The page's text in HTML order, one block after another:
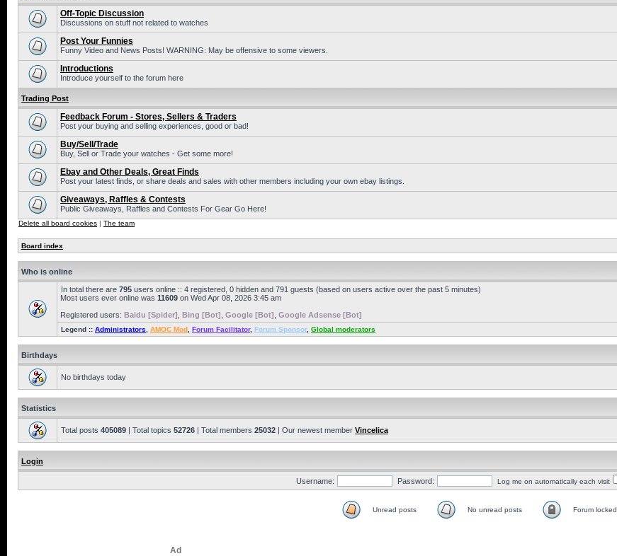
Off-Topic Discussion
Discussions on stuff not related to watches
Post Your Funnies
Funny Video and News Posts! WARNING: May be offensive to some viewers.
Introductions
Introduce yourself to the forum here
Trading Post
Feedback Forum - Stores, Sellers & Traders
Post your buying and selling experiences, good or bad!
Buy/Sell/Trade
Buy, Sell or Trade your watches - Get some more!
Ebay and Other Deals, Great Finds
Post your latest finds, or share deals and sales with other members including your own ebay listings.
Giveaways, Raffles & Contests
Public Giveaways, Raffles and Contests For Gear Go Here!
Delete all board cookies | The team
Board index
Who is online
In total there are 795 users online :: 4 registered, 0 hidden and 791 guests (based on users active over the past 5 minutes)
Most users ever online was 11609 on Wed Apr 08, 2026 3:45 am
Registered users: Baidu [Spider] Bing [Bot] Google [Bot] Google Adsense [Bot]
Legend :: Administrators AMOC Mod Forum Facilitator, Forum Sponsor, Global moderators
Birthdays
No birthdays today
Statistics
Total posts 405089 | Total topics 52726 | Total members 25032 | Our newest member Vincelica
Login
Username: Password: Log me on automatically each visit
Unread posts No unread posts Forum locked